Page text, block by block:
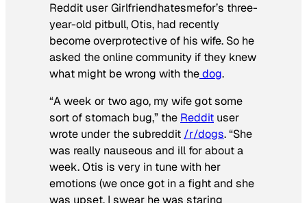
Reddit user Girlfriendhatesmefor’s three-
year-old pitbull, Otis, had recently
become overprotective of his wife. So he
asked the online community if they knew
what might be wrong with thedog.
“A week or two ago, my wife got some
sort of stomach bug,” the Reddit user
wrote under the subreddit /r/dogs. “She
was really nauseous and ill for about a
week. Otis is very in tune with her
emotions (we once got in a fight and she
was upset, I swear he was staring